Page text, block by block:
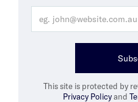
This site is protected by
Privacy Policyand